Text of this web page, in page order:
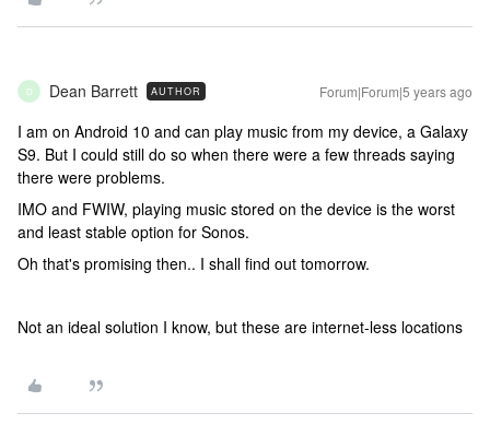
D Dean Barrett AUTHOR Forum|Forum|5 years ago
I am on Android 10 and can play music from my device, a Galaxy
S9. But I could still do so when there were a few threads saying
there were problems.
IMO and FWIW, playing music stored on the device is the worst
and least stable option for Sonos.
Oh that's promising then.. I shall find out tomorrow.
Not an ideal solution I know, but these are internet-less locations